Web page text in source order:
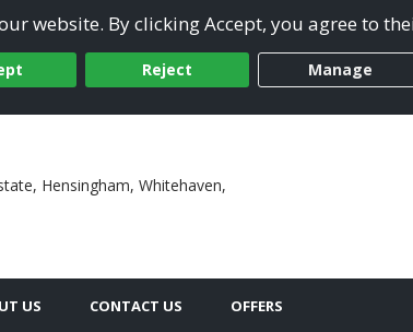
website. By clicking Accept, you agree to
Reject Manage
Hensingham, Whitehaven,
US CONTACT US OFFERS